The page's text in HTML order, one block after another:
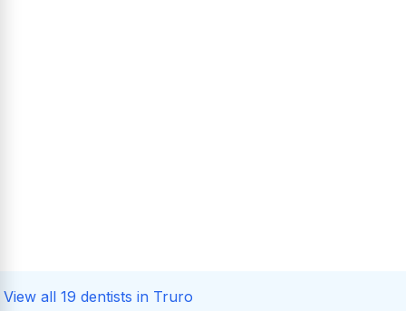
View all 19 dentists in Truro